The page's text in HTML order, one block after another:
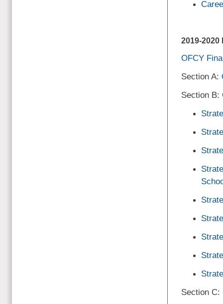
2019-2020
OFCY
Section A:
Section B:
Section C: